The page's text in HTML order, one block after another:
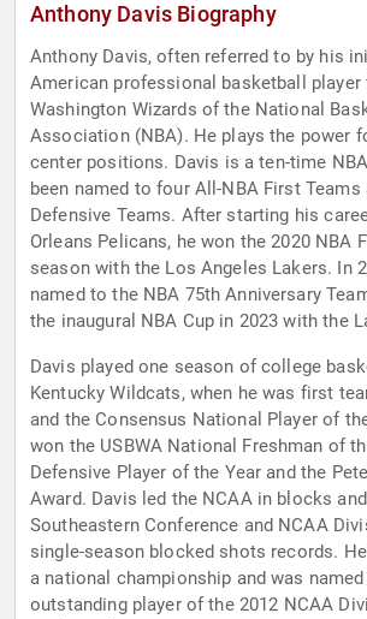
Anthony Davis Biography
Anthony Davis, often referred to by his
American professional basketball player
Washington Wizards of the National
Association (NBA). He plays the power
center positions. Davis is a ten-time
been named to four All-NBA First Teams
Defensive Teams. After starting his
Orleans Pelicans, he won the 2020 NBA
season with the Los Angeles Lakers. In
named to the NBA 75th Anniversary
the inaugural NBA Cup in 2023 with the
Davis played one season of college
Kentucky Wildcats, when he was first
and the Consensus National Player of
won the USBWA National Freshman of
Defensive Player of the Year and the
Award. Davis led the NCAA in blocks
Southeastern Conference and NCAA
single-season blocked shots records.
a national championship and was
outstanding player of the 2012 NCAA